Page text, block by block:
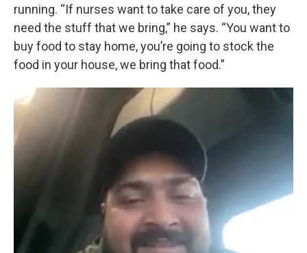
running. “If nurses want to take care of you, they
need the stuff that we bring,” he says. “You want to
buy food to stay home, you’re going to stock the
food in your house, we bring that food.”